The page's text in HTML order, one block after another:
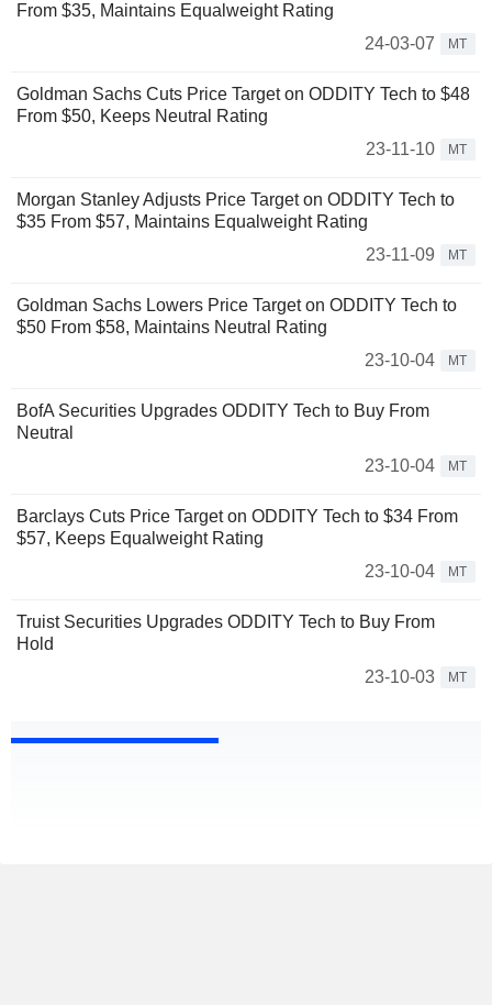
From $35, Maintains Equalweight Rating
24-03-07
MT
Goldman Sachs Cuts Price Target on ODDITY Tech to $48
From $50, Keeps Neutral Rating
23-11-10
MT
Morgan Stanley Adjusts Price Target on ODDITY Tech to
$35 From $57, Maintains Equalweight Rating
23-11-09
MT
Goldman Sachs Lowers Price Target on ODDITY Tech to
$50 From $58, Maintains Neutral Rating
23-10-04
MT
BofA Securities Upgrades ODDITY Tech to Buy From
Neutral
23-10-04
MT
Barclays Cuts Price Target on ODDITY Tech to $34 From
$57, Keeps Equalweight Rating
23-10-04
MT
Truist Securities Upgrades ODDITY Tech to Buy From
Hold
23-10-03
MT